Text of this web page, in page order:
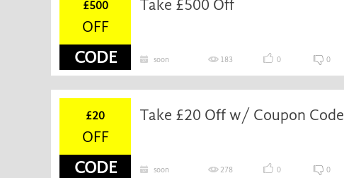
£500
OFF
CODE
Take £500 Off
soon 183 0 0
£20
OFF
CODE
Take £20 Off w/ Coupon Code
soon 278 0 0